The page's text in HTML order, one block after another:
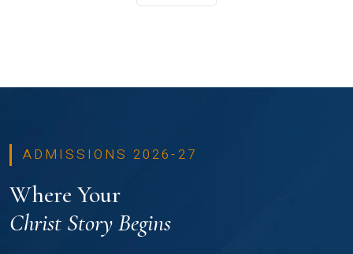
ADMISSIONS 2026-27
Where Your
Christ Story Begins